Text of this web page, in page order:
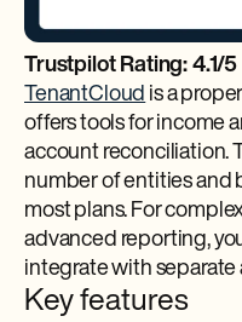
Trustpilot Rating: 4.1/5
TenantCloud is a
offers tools for income
account reconciliation.
number of entities and
most plans. For
advanced reporting,
integrate with
Key features